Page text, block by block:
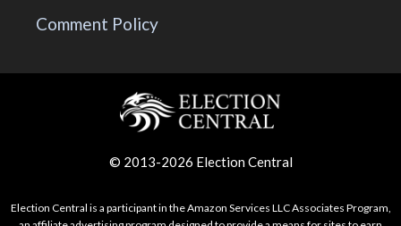
Comment Policy
© 2013-2026 Election Central
Election Central is a participant in the Amazon Services LLC Associates Program,